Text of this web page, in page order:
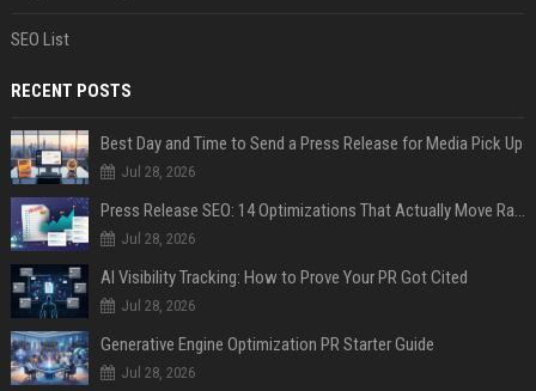
SEO List
RECENT POSTS
Best Day and Time to Send a Press Release for Media Pick Up
Jul 28, 2026
Press Release SEO: 14 Optimizations That Actually Move Rankings
Jul 28, 2026
AI Visibility Tracking: How to Prove Your PR Got Cited
Jul 28, 2026
Generative Engine Optimization PR Starter Guide
Jul 28, 2026